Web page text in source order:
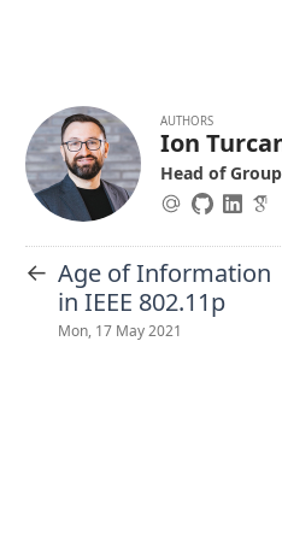
AUTHORS
Ion
Head of Group
← Age of Information
in IEEE 802.11p
Mon, 17 May 2021